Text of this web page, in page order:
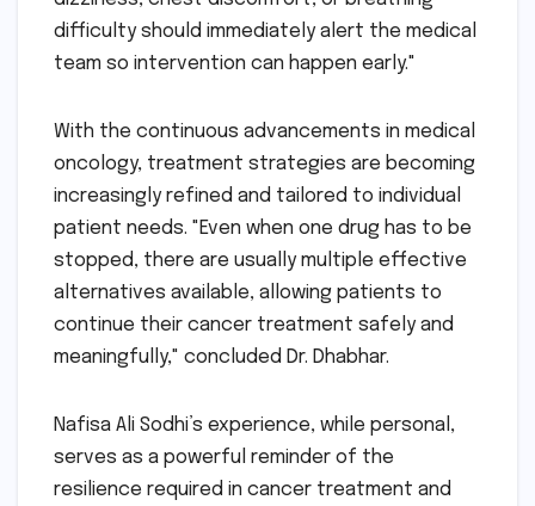
difficulty should immediately alert the medical
team so intervention can happen early."
With the continuous advancements in medical
oncology, treatment strategies are becoming
increasingly refined and tailored to individual
patient needs. "Even when one drug has to be
stopped, there are usually multiple effective
alternatives available, allowing patients to
continue their cancer treatment safely and
meaningfully," concluded Dr. Dhabhar.
Nafisa Ali Sodhi’s experience, while personal,
serves as a powerful reminder of the
resilience required in cancer treatment and